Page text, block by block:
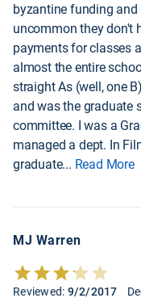
byzantine funding
uncommon they don't
payments for classes
almost the entire
straight As (well, one
and was the graduate
committee. I was a
managed a dept. In
graduate... Read More
MJ Warren
Reviewed: 9/2/2017